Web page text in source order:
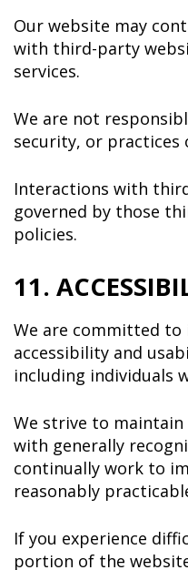
Our website may
with third-party
services.
We are not
security, or
Interactions with
governed by those
policies.
11.
We are committed
accessibility and
including individuals
We strive to
with generally
continually work to
reasonably
If you experience
portion of the